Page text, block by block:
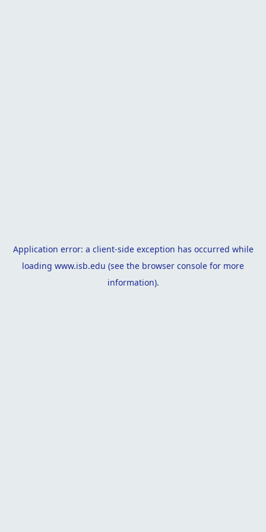
Application error: a client-side exception has occurred while
loading www.isb.edu (see the browser console for more
information).